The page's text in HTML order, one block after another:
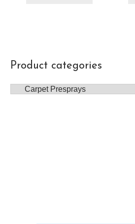
Product categories